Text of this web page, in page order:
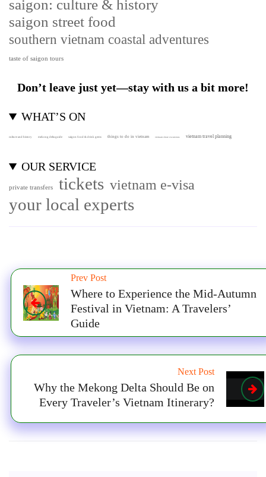
saigon: culture & history
saigon street food
southern vietnam coastal adventures
taste of saigon tours
Don’t leave just yet—stay with us a bit more!
WHAT’S ON
culture and history mekong delta guide saigon food & drink gems things to do in vietnam vietnam shore excursions vietnam travel planning
OUR SERVICE
private transfers tickets vietnam e-visa
your local experts
Prev Post
Where to Experience the Mid-Autumn
Festival in Vietnam: A Travelers’
Guide
Next Post
Why the Mekong Delta Should Be on
Every Traveler’s Vietnam Itinerary?